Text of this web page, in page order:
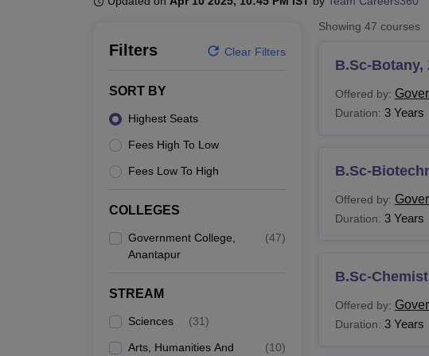
Filters Clear Filters
SORT BY
Highest Seats
Fees High To Low
Fees Low To High
COLLEGES
Government College,
Anantapur
(47)
STREAM
Sciences (31)
Arts, Humanities And
(10)
Showing 47 courses
B.Sc-
Offered by:
Duration: 3 Years
B.Sc-
Offered by:
Duration: 3 Years
B.Sc-
Offered by:
Duration: 3 Years